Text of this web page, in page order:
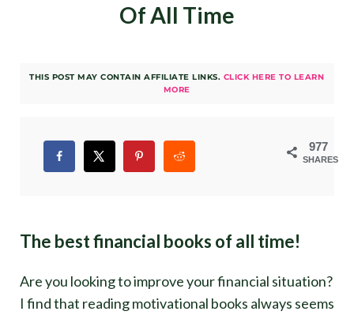
Of All Time
THIS POST MAY CONTAIN AFFILIATE LINKS. CLICK HERE TO LEARN
MORE
977
SHARES
The best financial books of all time!
Are you looking to improve your financial situation?
I find that reading motivational books always seems